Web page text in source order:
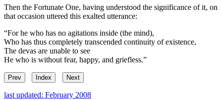
Then the Fortunate One, having understood the significance of it, on
that occasion uttered this exalted utterance:
“For he who has no agitations inside (the mind),
Who has thus completely transcended continuity of existence,
The devas are unable to see
He who is without fear, happy, and griefless.”
Prev Index Next
last updated: February 2008